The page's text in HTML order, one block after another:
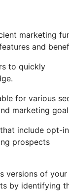
marketing
and
to quickly
for various
marketing
include opt-in
prospects
versions of your
by identifying